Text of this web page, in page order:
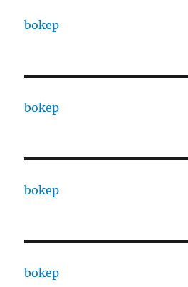
bokep
bokep
bokep
bokep